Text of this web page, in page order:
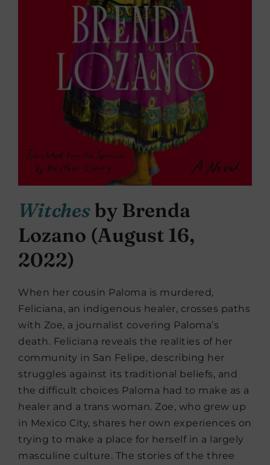
Witchesby Brenda
Lozano (August 16,
2022)
When her cousin Paloma is murdered,
Feliciana, an indigenous healer, crosses paths
with Zoe, a journalist covering Paloma’s
death. Feliciana reveals the realities of her
community in San Felipe, describing her
struggles against its traditional beliefs, and
the difficult choices Paloma had to make as a
healer and a trans woman. Zoe, who grew up
in Mexico City, shares her own experiences on
trying to make a place for herself in a largely
masculine culture. The stories of the three